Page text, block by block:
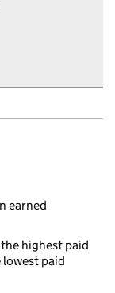
earned
highest paid
paid